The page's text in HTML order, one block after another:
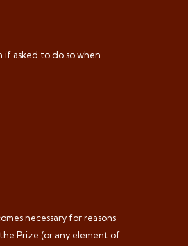
asked to do so when
necessary for reasons
Prize (or any element of